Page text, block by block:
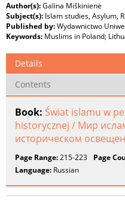
Author(s):Galina Miškinienė
Subject(s): Islam studies, Asylum,
Published by:Wydawnictwo
Keywords: Muslims in Poland;
Details
Contents
Book: Świat islamu w
historycznej / Мир
историческом
Page Range:215-223 Page
Language: Russian